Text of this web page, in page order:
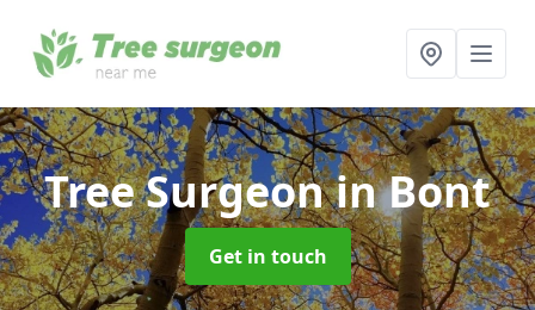
Tree Surgeonin Bont
Get in touch